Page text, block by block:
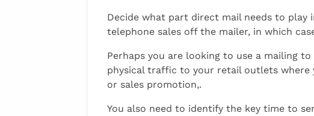
Decide what part direct mail needs to play
telephone sales off the mailer, in which
Perhaps you are looking to use a mailing
physical traffic to your retail outlets
or sales promotion,.
You also need to identify the key time to